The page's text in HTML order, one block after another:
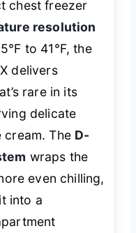
chest freezer
resolution
to 41°F, the
delivers
rare in its
delicate
The D-
wraps the
even chilling,
into a